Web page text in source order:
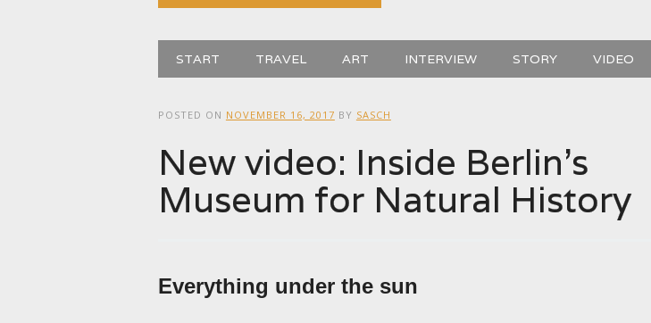
Main menu
START TRAVEL ART INTERVIEW STORY VIDEO
POSTED ON NOVEMBER 16, 2017 BY SASCH
New video: Inside Berlin’s
Museum for Natural History
Everything under the sun